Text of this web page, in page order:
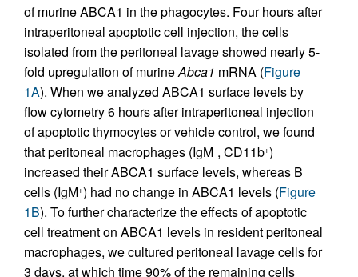
of murine ABCA1 in the phagocytes. Four hours after
intraperitoneal apoptotic cell injection, the cells
isolated from the peritoneal lavage showed nearly 5-
fold upregulation of murineAbca1 mRNA (Figure
1A). When we analyzed ABCA1 surface levels by
flow cytometry 6 hours after intraperitoneal injection
of apoptotic thymocytes or vehicle control, we found
that peritoneal macrophages (IgM–, CD11b+)
increased their ABCA1 surface levels, whereas B
cells (IgM+) had no change in ABCA1 levels (Figure
1B). To further characterize the effects of apoptotic
cell treatment on ABCA1 levels in resident peritoneal
macrophages, we cultured peritoneal lavage cells for
3 days, at which time 90% of the remaining cells